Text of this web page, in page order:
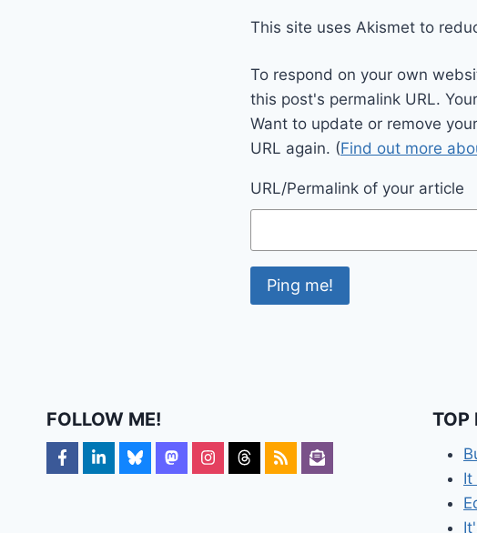
This site uses Akismet to
To respond on your own
this post's permalink URL.
Want to update or remove
URL again. (Find out more
URL/Permalink of your article
FOLLOW ME! TOP
It